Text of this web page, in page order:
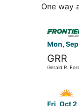
One way
Mon,
GRR
Gerald R.
Fri, Oct